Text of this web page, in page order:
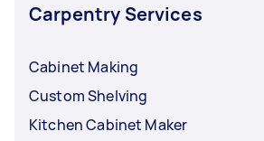
Carpentry Services
Cabinet Making
Custom Shelving
Kitchen Cabinet Maker